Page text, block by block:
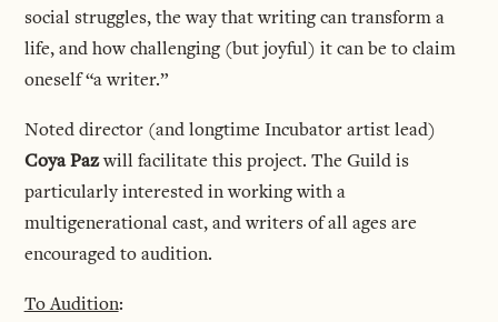
social struggles, the way that writing can transform a
life, and how challenging (but joyful) it can be to claim
oneself “a writer.”
Noted director (and longtime Incubator artist lead)
Coya Pazwill facilitate this project. The Guild is
particularly interested in working with a
multigenerational cast, and writers of all ages are
encouraged to audition.
To Audition: